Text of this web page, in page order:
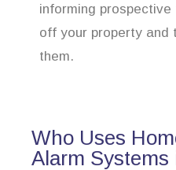
informing
off your property and
them.
Who Uses
Alarm Systems